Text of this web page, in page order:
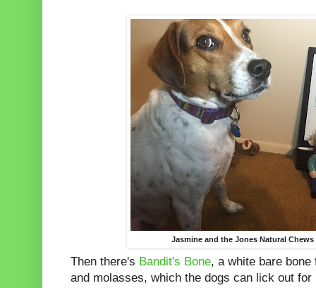
Jasmine and the Jones Natural
Then there's Bandit's Bone, a white bare
and molasses, which the dogs can lick out